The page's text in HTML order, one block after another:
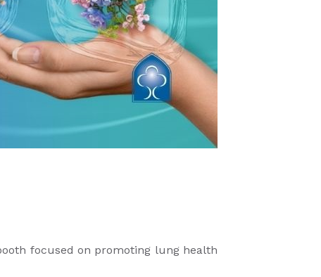
focused on promoting lung health